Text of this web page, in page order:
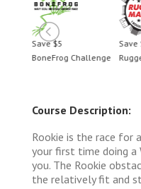
Save $5
BoneFrog Challenge
Save
Course Description:
Rookie is the race for
your first time doing a
you. The Rookie
the relatively fit and